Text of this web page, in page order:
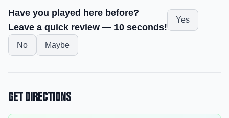
Have you played here before?
Leave a quick review — 10 seconds!
Yes
No Maybe
Get Directions